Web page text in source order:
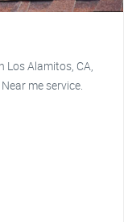
Alamitos, CA,
me service.